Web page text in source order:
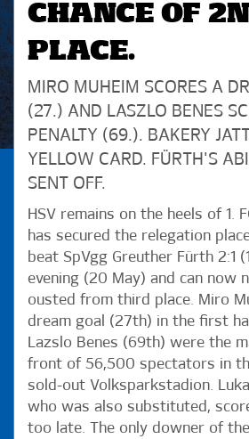
CHANCE OF
PLACE.
MIRO MUHEIM SCORES A
(27.) AND LASZLO BENES
PENALTY (69.). BAKERY
YELLOW CARD. FÜRTH'S
SENT OFF.
HSV remains on the heels of 1.
has secured the relegation
beat SpVgg Greuther Fürth 2:1
evening (20 May) and can now
ousted from third place. Miro
dream goal (27th) in the first
Lazslo Benes (69th) were the
front of 56,500 spectators in
sold-out Volksparkstadion.
who was also substituted,
too late. The only downer of